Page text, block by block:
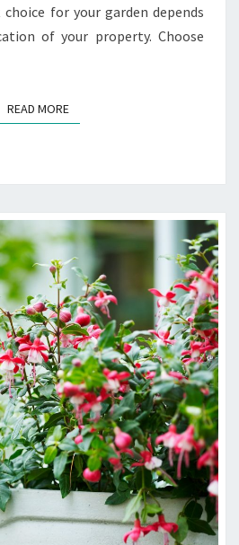
for your garden depends
of your property. Choose
READ MOREREAD MORE